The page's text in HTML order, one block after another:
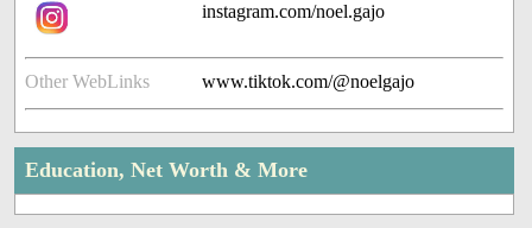
instagram.com/noel.gajo
Other WebLinks www.tiktok.com/@noelgajo
Education, Net Worth & More